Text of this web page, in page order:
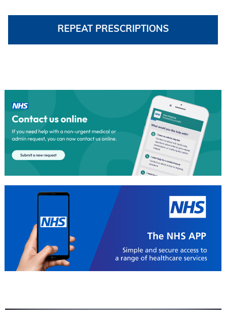
REPEAT PRESCRIPTIONS